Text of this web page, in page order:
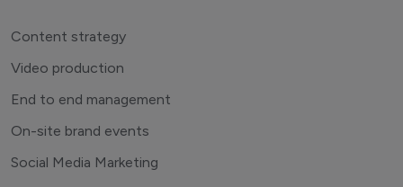
Content strategy
Video production
End to end management
On-site brand events
Social Media Marketing